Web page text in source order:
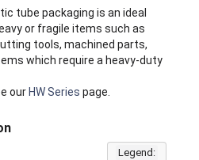
tube packaging is an ideal
or fragile items such as
tools, machined parts,
which require a heavy-duty
our HW Series page.
Legend: